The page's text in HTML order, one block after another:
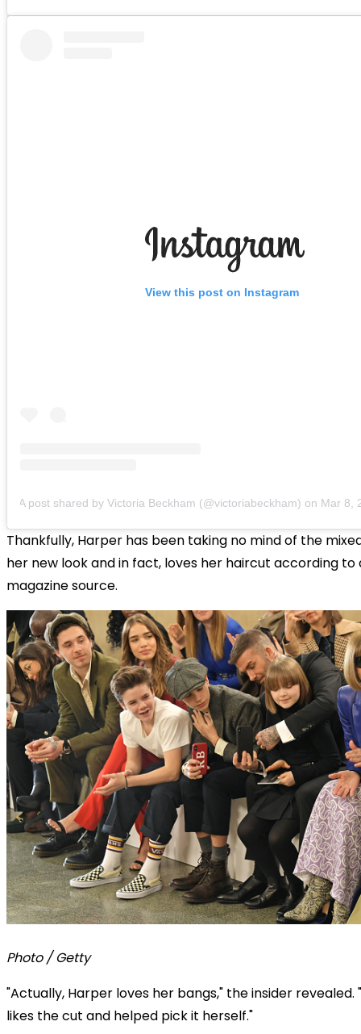
View this post on Instagram
A post shared by Victoria Beckham (@victoriabeckham) on Mar 8,
Thankfully, Harper has been taking no mind of the
her new look and in fact, loves her haircut according
magazine source.
Photo / Getty
"Actually, Harper loves her bangs," the insider revealed.
likes the cut and helped pick it herself."